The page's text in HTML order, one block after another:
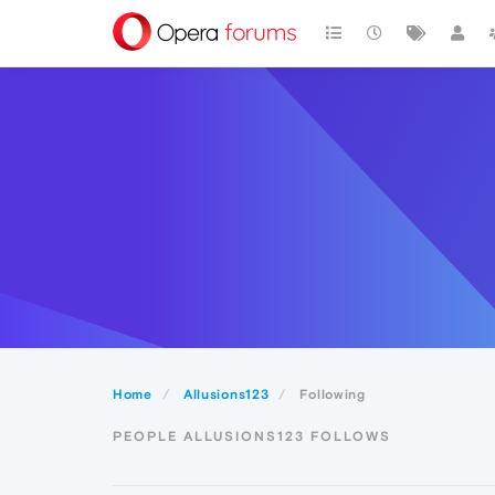
Home Allusions123 Following
PEOPLE ALLUSIONS123 FOLLOWS